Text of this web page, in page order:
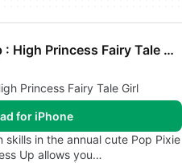
Pop Pixie Dress Up : High Princess Fairy Tale Girl
Princess Fairy Tale Girl
for iPhone
in the annual cute Pop Pixie
Up allows you…